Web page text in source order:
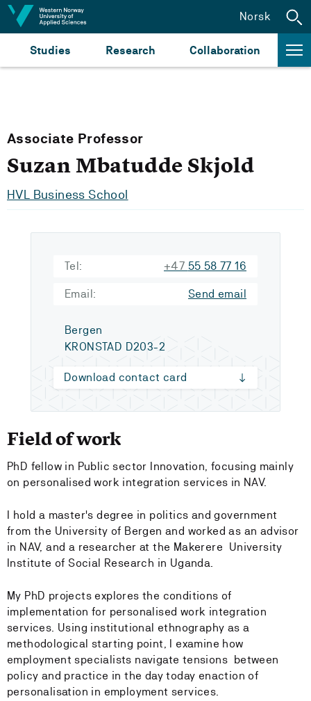
Jump to content
Studies Research Collaboration
Norsk
Associate Professor
Suzan Mbatudde Skjold
HVL Business School
Tel: +47 55 58 77 16
Email: Send email
Bergen
KRONSTAD D203-2
Download contact card
Field of work
PhD fellow in Public sector Innovation, focusing mainly
on personalised work integration services in NAV.
I hold a master's degree in politics and government
from the University of Bergen and worked as an advisor
in NAV, and a researcher at the Makerere University
Institute of Social Research in Uganda.
My PhD projects explores the conditions of
implementation for personalised work integration
services. Using institutional ethnography as a
methodological starting point, I examine how
employment specialists navigate tensions between
policy and practice in the day today enaction of
personalisation in employment services.